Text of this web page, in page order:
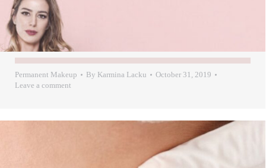
Permanent Makeup By Karmina Lacku
October 31, 2019
Leave a comment